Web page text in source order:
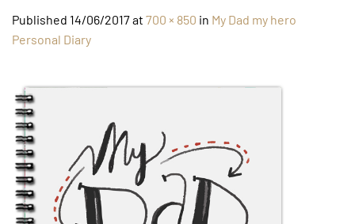
Published 14/06/2017at 700 × 850 in My Dad my hero
Personal Diary